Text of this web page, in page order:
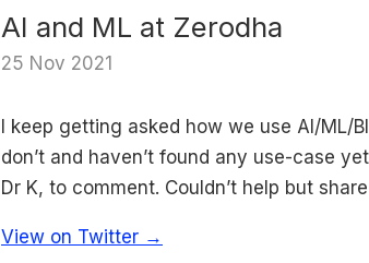
AI and ML at Zerodha
25 Nov 2021
I keep getting asked how we use AI/
don’t and haven’t found any use-case
Dr K, to comment. Couldn’t help but share
View on Twitter →